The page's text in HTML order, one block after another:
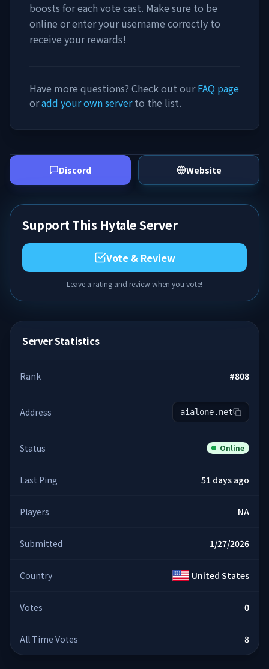
boosts for each vote cast. Make sure to be
online or enter your username correctly to
receive your rewards!
Have more questions? Check out ourFAQ page
oradd your own serverto the list.
Discord Website
Support This Hytale Server
Vote & Review
Leave a rating and review when you vote!
Server Statistics
Rank #808
Address aialone.net
Status Online
Last Ping 51 days ago
Players NA
Submitted 1/27/2026
Country United States
Votes 0
All Time Votes 8